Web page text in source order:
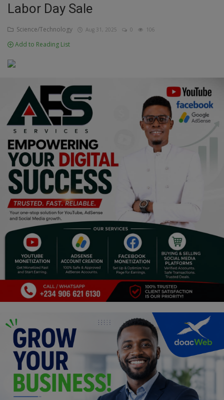
Talk
Updates
Economy
Culture
Food & Nutritions
Pets & Animals
Religion
Sports
Events & Socials
DIY
Career
Art
Properties/Real Estates
Science/Technology
Fashion
Programming, App Development,
Web Development
Labor Day Sale
Science/Technology Aug 31, 2025 0 106
Add to Reading List